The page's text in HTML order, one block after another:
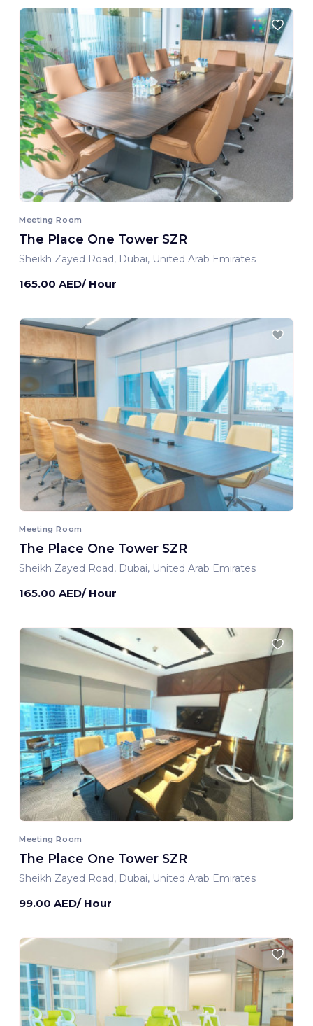
Meeting Room
The Place One Tower SZR
Sheikh Zayed Road, Dubai, United Arab Emirates
165.00 AED/ Hour
Meeting Room
The Place One Tower SZR
Sheikh Zayed Road, Dubai, United Arab Emirates
165.00 AED/ Hour
Meeting Room
The Place One Tower SZR
Sheikh Zayed Road, Dubai, United Arab Emirates
99.00 AED/ Hour